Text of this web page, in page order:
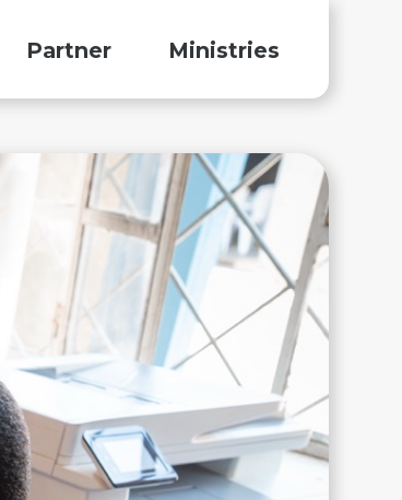
Partner Ministries